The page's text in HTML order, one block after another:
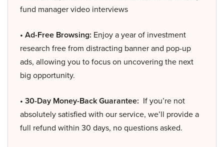
fund manager video interviews
• Ad-Free Browsing: Enjoy a year of investment
research free from distracting banner and pop-up
ads, allowing you to focus on uncovering the next
big opportunity.
• 30-Day Money-Back Guarantee: If you’re not
absolutely satisfied with our service, we’ll provide a
full refund within 30 days, no questions asked.